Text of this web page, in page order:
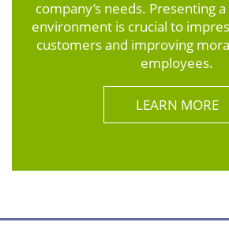
company’s needs. Presenting
environment is crucial to
customers and improving
employees.
LEARN MORE